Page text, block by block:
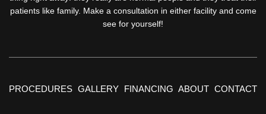
patients like family. Make a consultation in either facility and come
see for yourself!
PROCEDURES GALLERY FINANCING ABOUT CONTACT